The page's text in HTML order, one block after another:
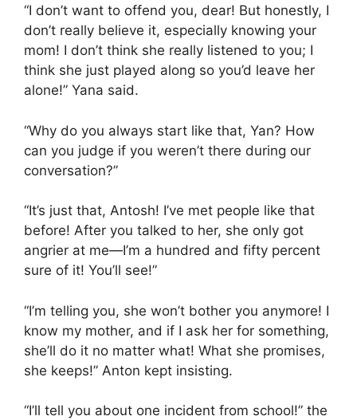
“I don’t want to offend you, dear! But honestly, I
don’t really believe it, especially knowing your
mom! I don’t think she really listened to you; I
think she just played along so you’d leave her
alone!” Yana said.
“Why do you always start like that, Yan? How
can you judge if you weren’t there during our
conversation?”
“It’s just that, Antosh! I’ve met people like that
before! After you talked to her, she only got
angrier at me—I’m a hundred and fifty percent
sure of it! You’ll see!”
“I’m telling you, she won’t bother you anymore! I
know my mother, and if I ask her for something,
she’ll do it no matter what! What she promises,
she keeps!” Anton kept insisting.
“I’ll tell you about one incident from school!” the